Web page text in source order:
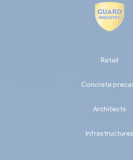
Retail
Concrete
Architects
Infrastructures